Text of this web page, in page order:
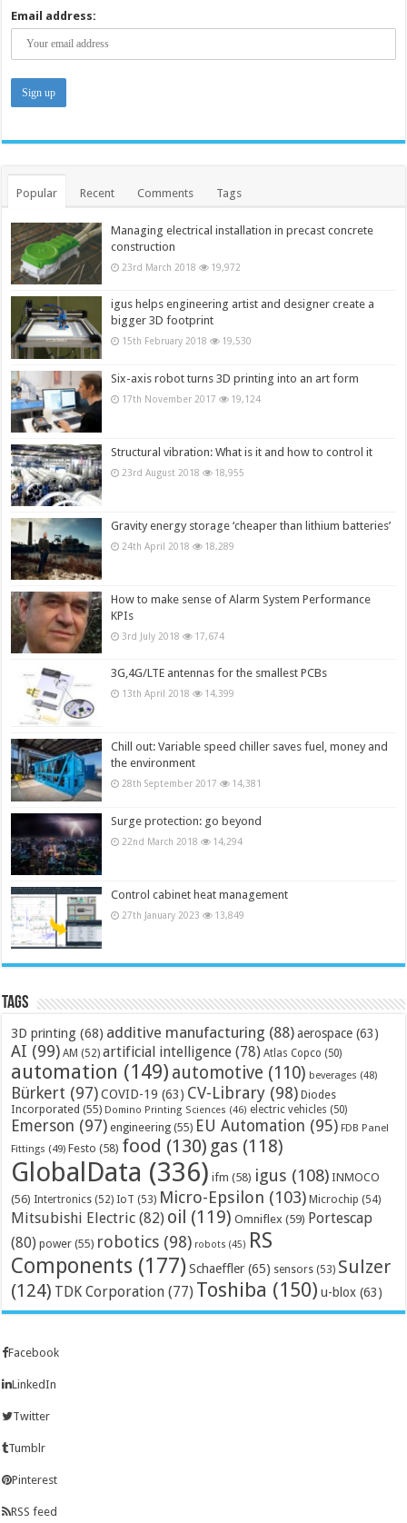
Email address:
Popular Recent Comments Tags
Managing electrical installation in precast concrete
construction
23rd March 2018 19,972
igus helps engineering artist and designer create a
bigger 3D footprint
15th February 2018 19,530
Six-axis robot turns 3D printing into an art form
17th November 2017 19,124
Structural vibration: What is it and how to control it
23rd August 2018 18,955
Gravity energy storage ‘cheaper than lithium batteries’
24th April 2018 18,289
How to make sense of Alarm System Performance
KPIs
3rd July 2018 17,674
3G,4G/LTE antennas for the smallest PCBs
13th April 2018 14,399
Chill out: Variable speed chiller saves fuel, money and
the environment
28th September 2017 14,381
Surge protection: go beyond
22nd March 2018 14,294
Control cabinet heat management
27th January 2023 13,849
Tags
3D printing (68) additive manufacturing (88) aerospace (63)
AI (99) AM (52) artificial intelligence (78) Atlas Copco (50)
automation (149) automotive (110) beverages (48)
Bürkert (97) COVID-19 (63) CV-Library (98) Diodes
Incorporated (55) Domino Printing Sciences (46) electric vehicles (50)
Emerson (97) engineering (55) EU Automation (95) FDB Panel
Fittings (49) Festo (58) food (130) gas (118)
GlobalData (336) ifm (58) igus (108) INMOCO
(56) Intertronics (52) IoT (53) Micro-Epsilon (103) Microchip (54)
Mitsubishi Electric (82) oil (119) Omniflex (59) Portescap
(80) power (55) robotics (98) robots (45) RS
Components (177) Schaeffler (65) sensors (53) Sulzer
(124) TDK Corporation (77) Toshiba (150) u-blox (63)
Facebook
LinkedIn
Twitter
Tumblr
Pinterest
RSS feed